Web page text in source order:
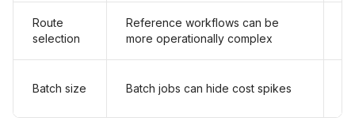
Route
selection
Reference workflows can be
more operationally complex
Batch size Batch jobs can hide cost spikes